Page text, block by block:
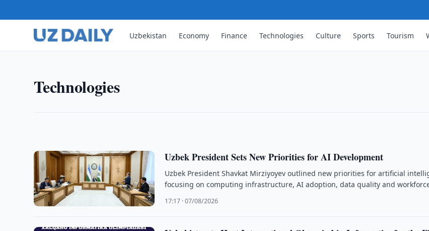
Uzbekistan Economy Finance Technologies Culture Sports Tourism
Technologies
TECHNOLOGIES
Desktop Protocol and urged immediate measures to strengthen system security.
Uzbek President Sets New Priorities for AI Development
Uzbek President Shavkat Mirziyoyev outlined new priorities for artificial
focusing on computing infrastructure, AI adoption, data quality and
17:17 · 07/08/2026